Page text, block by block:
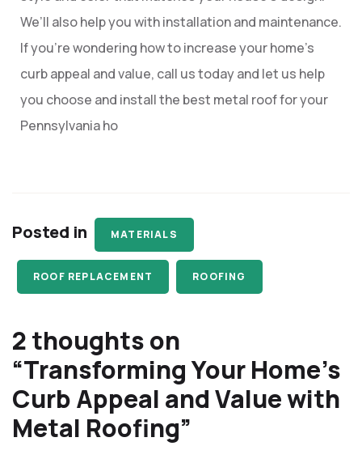
We’ll also help you with installation and maintenance.
If you’re wondering how to increase your home’s
curb appeal and value, call us today and let us help
you choose and install the best metal roof for your
Pennsylvania ho
Posted in MATERIALS
ROOF REPLACEMENT ROOFING
2 thoughts on
“Transforming Your Home’s
Curb Appeal and Value with
Metal Roofing”